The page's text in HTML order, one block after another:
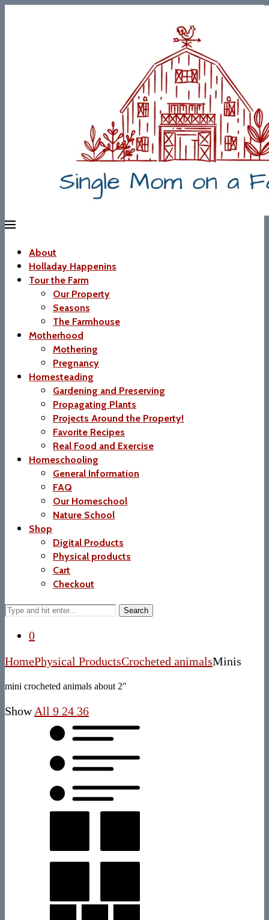
About
Holladay Happenins
Tour the Farm
Our Property
Seasons
The Farmhouse
Motherhood
Mothering
Pregnancy
Homesteading
Gardening and Preserving
Propagating Plants
Projects Around the Property!
Favorite Recipes
Real Food and Exercise
Homeschooling
General Information
FAQ
Our Homeschool
Nature School
Shop
Digital Products
Physical products
Cart
Checkout
Search
0
HomePhysical ProductsCrocheted animalsMinis
mini crocheted animals about 2″
Show All 9 24 36